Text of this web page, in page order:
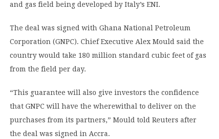
and gas field being developed by Italy’s ENI.
The deal was signed with Ghana National Petroleum
Corporation (GNPC). Chief Executive Alex Mould said the
country would take 180 million standard cubic feet of gas
from the field per day.
“This guarantee will also give investors the confidence
that GNPC will have the wherewithal to deliver on the
purchases from its partners,” Mould told Reuters after
the deal was signed in Accra.